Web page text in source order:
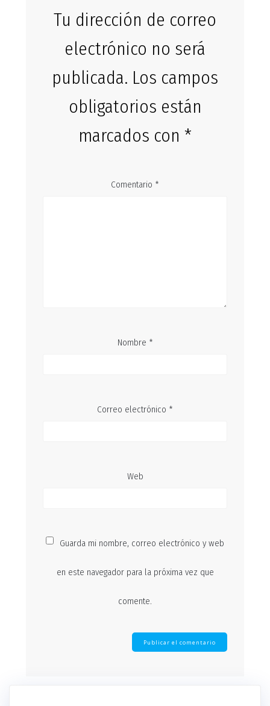
Tu dirección de correo
electrónico no será
publicada. Los campos
obligatorios están
marcados con *
Comentario *
Nombre *
Correo electrónico *
Web
Guarda mi nombre, correo electrónico y web
en este navegador para la próxima vez que
comente.